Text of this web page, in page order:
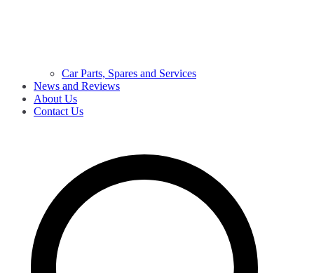
Car Parts, Spares and Services
News and Reviews
About Us
Contact Us